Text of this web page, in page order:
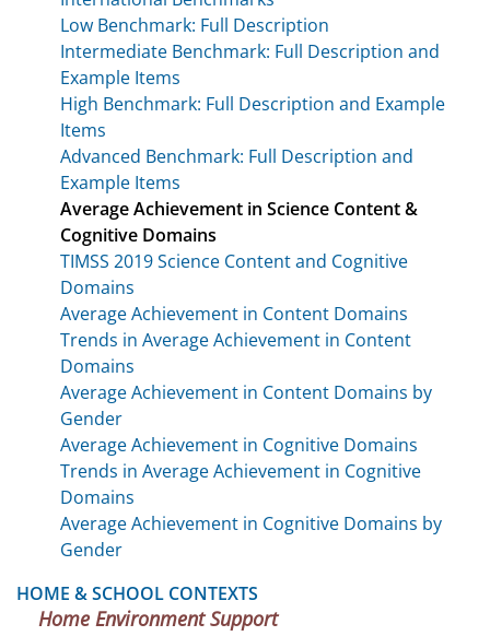
Low Benchmark: Full Description
Intermediate Benchmark: Full Description and
Example Items
High Benchmark: Full Description and Example
Items
Advanced Benchmark: Full Description and
Example Items
Average Achievement in Science Content &
Cognitive Domains
TIMSS 2019 Science Content and Cognitive
Domains
Average Achievement in Content Domains
Trends in Average Achievement in Content
Domains
Average Achievement in Content Domains by
Gender
Average Achievement in Cognitive Domains
Trends in Average Achievement in Cognitive
Domains
Average Achievement in Cognitive Domains by
Gender
HOME & SCHOOL CONTEXTS
Home Environment Support